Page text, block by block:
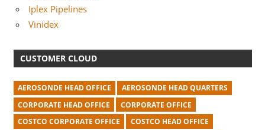
Iplex Pipelines
Vinidex
CUSTOMER CLOUD
AEROSONDE HEAD OFFICE
AEROSONDE HEAD QUARTERS
CORPORATE HEAD OFFICE
CORPORATE OFFICE
COSTCO CORPORATE OFFICE
COSTCO HEAD OFFICE